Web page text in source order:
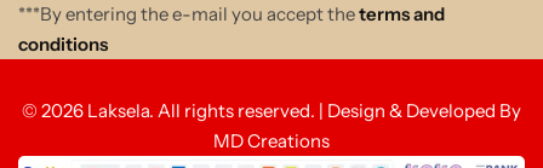
***By entering the e-mail you accept theterms and
conditions
© 2026 Laksela. All rights reserved. | Design & Developed By
MD Creations